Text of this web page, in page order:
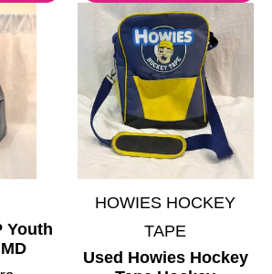
Youth
HOWIES HOCKEY
TAPE
Used Howies Hockey